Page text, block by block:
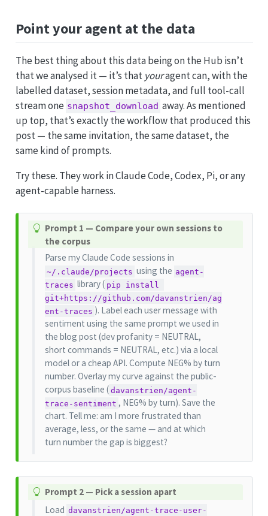
Point your agent at the data
The best thing about this data being on the Hub isn’t
that we analysed it — it’s that youragent can, with the
labelled dataset, session metadata, and full tool-call
stream one snapshot_download away. As mentioned
up top, that’s exactly the workflow that produced this
post — the same invitation, the same dataset, the
same kind of prompts.
Try these. They work in Claude Code, Codex, Pi, or any
agent-capable harness.
T
i
p
Prompt 1 — Compare your own sessions to
the corpus
Parse my Claude Code sessions in
~/.claude/projects using the agent-
traces library ( pip install
git+https://github.com/davanstrien/ag
ent-traces ). Label each user message with
sentiment using the same prompt we used in
the blog post (dev profanity = NEUTRAL,
short commands = NEUTRAL, etc.) via a local
model or a cheap API. Compute NEG% by turn
number. Overlay my curve against the public-
corpus baseline ( davanstrien/agent-
trace-sentiment , NEG% by turn). Save the
chart. Tell me: am I more frustrated than
average, less, or the same — and at which
turn number the gap is biggest?
T
i
Prompt 2 — Pick a session apart
Load davanstrien/agent-trace-user-